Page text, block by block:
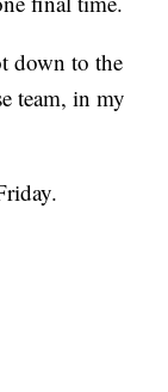
down to the
team, in my